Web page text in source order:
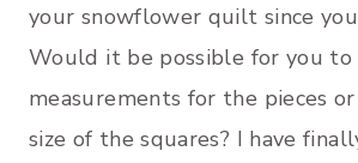
your snowflower quilt since
Would it be possible for you
measurements for the pieces
size of the squares? I have